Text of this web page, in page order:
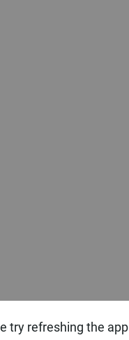
try refreshing the app